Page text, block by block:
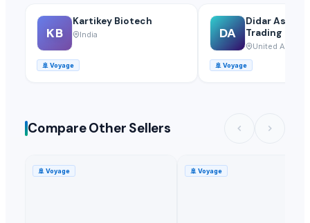
KB
Kartikey Biotech
India
🚢 Voyage
DA
Didar Asia
Trading Llc
United Arab
🚢 Voyage
Compare Other Sellers
🚢 Voyage 🚢 Voyage